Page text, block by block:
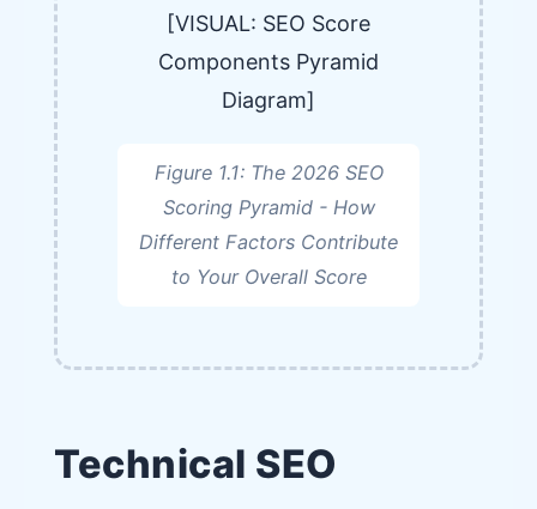
[VISUAL: SEO Score
Components Pyramid
Diagram]
Figure 1.1: The 2026 SEO
Scoring Pyramid - How
Different Factors Contribute
to Your Overall Score
Technical SEO